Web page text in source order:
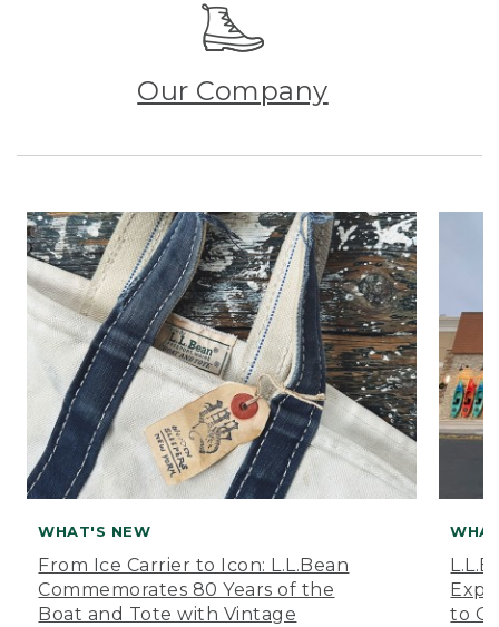
Our Company
WHAT'S NEW
From Ice Carrier to Icon: L.L.Bean
Commemorates 80 Years of the
Boat and Tote with Vintage
to